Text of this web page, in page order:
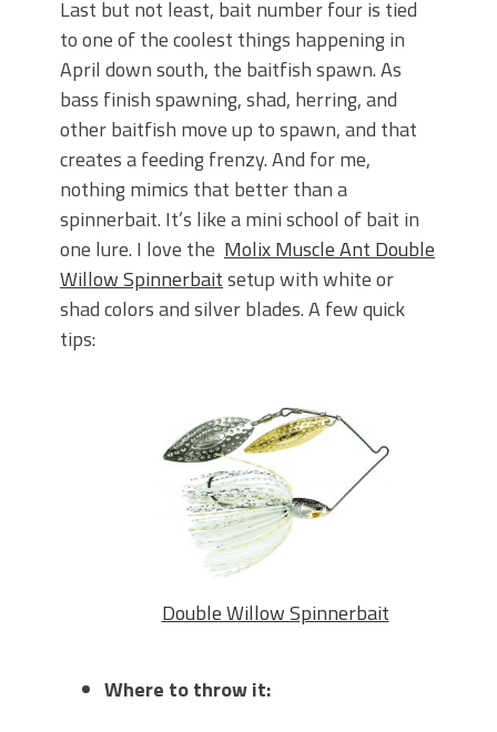
Last but not least, bait number four is tied
to one of the coolest things happening in
April down south, the baitfish spawn. As
bass finish spawning, shad, herring, and
other baitfish move up to spawn, and that
creates a feeding frenzy. And for me,
nothing mimics that better than a
spinnerbait. It’s like a mini school of bait in
one lure. I love the Molix Muscle Ant Double
Willow Spinnerbaitsetup with white or
shad colors and silver blades. A few quick
tips:
Double Willow Spinnerbait
Where to throw it: